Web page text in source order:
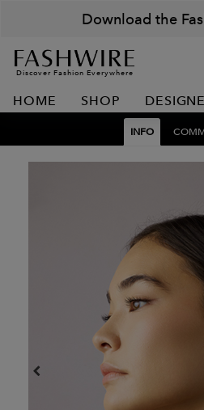
Download the
Discover Fashion Everywhere
HOME SHOP
INFO